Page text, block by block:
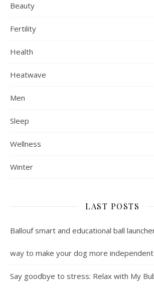
Beauty
Fertility
Health
Heatwave
Men
Sleep
Wellness
Winter
LAST POSTS
Ballouf smart and educational ball
way to make your dog more independent
Say goodbye to stress: Relax with My